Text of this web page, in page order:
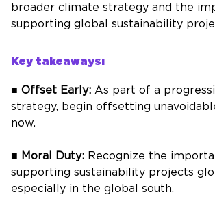
broader climate strategy and the
supporting global sustainability
Key takeaways:
■ Offset Early: As part of a
strategy, begin offsetting
now.
■ Moral Duty: Recognize the
supporting sustainability projects
especially in the global south.